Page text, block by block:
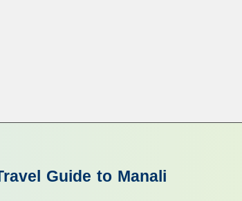
Guide to Manali